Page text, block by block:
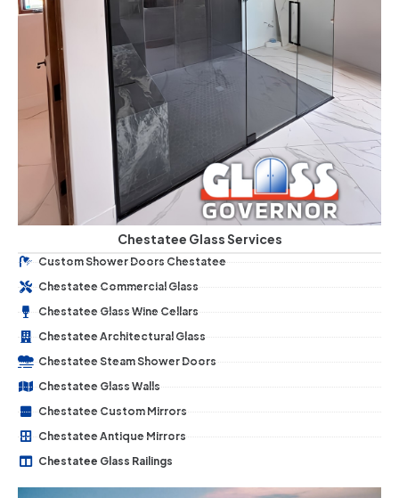
Chestatee Glass Services
Custom Shower Doors Chestatee
Chestatee Commercial Glass
Chestatee Glass Wine Cellars
Chestatee Architectural Glass
Chestatee Steam Shower Doors
Chestatee Glass Walls
Chestatee Custom Mirrors
Chestatee Antique Mirrors
Chestatee Glass Railings